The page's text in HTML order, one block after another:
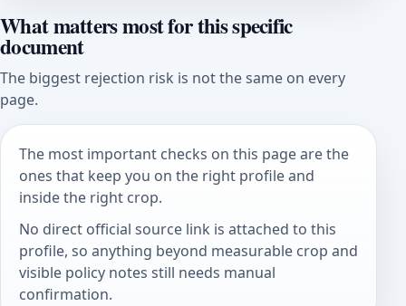
What matters most for this specific
document
The biggest rejection risk is not the same on every
page.
The most important checks on this page are the
ones that keep you on the right profile and
inside the right crop.
No direct official source link is attached to this
profile, so anything beyond measurable crop and
visible policy notes still needs manual
confirmation.